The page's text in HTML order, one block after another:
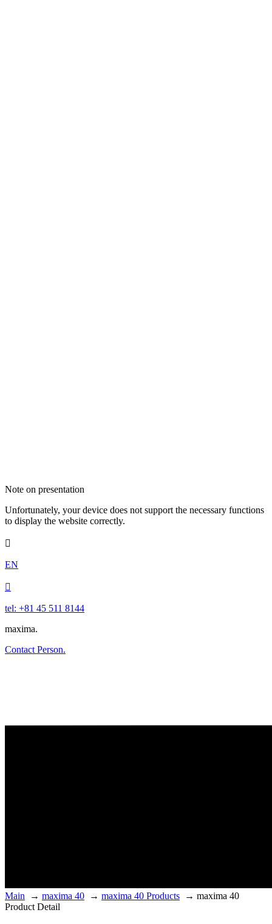
Note on presentation
Unfortunately, your device does not support the necessary functions
to display the website correctly.

EN

tel: +81 45 511 8144
maxima.
Contact Person.
Main → maxima 40 → maxima 40 Products → maxima 40
Product Detail